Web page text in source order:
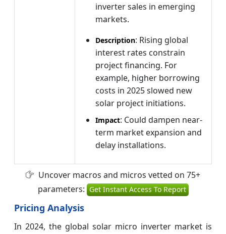
inverter sales in emerging
markets.
Description: Rising global
interest rates constrain
project financing. For
example, higher borrowing
costs in 2025 slowed new
solar project initiations.
Impact: Could dampen near-
term market expansion and
delay installations.
Uncover macros and micros vetted on 75+
parameters: Get Instant Access To Report
Pricing Analysis
In 2024, the global solar micro inverter market is